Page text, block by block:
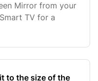
Mirror from your
TV for a
to the size of the